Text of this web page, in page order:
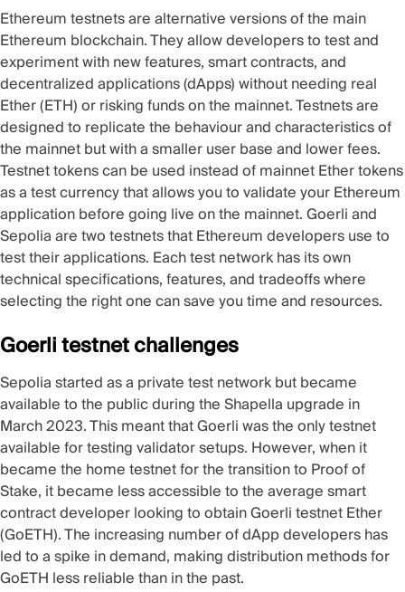
Ethereum testnets are alternative versions of the main
Ethereum blockchain. They allow developers to test and
experiment with new features, smart contracts, and
decentralized applications (dApps) without needing real
Ether (ETH) or risking funds on the mainnet. Testnets are
designed to replicate the behaviour and characteristics of
the mainnet but with a smaller user base and lower fees.
Testnet tokens can be used instead of mainnet Ether tokens
as a test currency that allows you to validate your Ethereum
application before going live on the mainnet. Goerli and
Sepolia are two testnets that Ethereum developers use to
test their applications. Each test network has its own
technical specifications, features, and tradeoffs where
selecting the right one can save you time and resources.
Goerli testnet challenges
Sepolia started as a private test network but became
available to the public during theShapella upgrade in
March 2023. This meant that Goerli was the only testnet
available for testing validator setups. However, when it
became the home testnet for the transition to Proof of
Stake, it became less accessible to the average smart
contract developer looking to obtain Goerli testnet Ether
(GoETH). The increasing number of dApp developers has
led to a spike in demand, making distribution methods for
GoETH less reliable than in the past.